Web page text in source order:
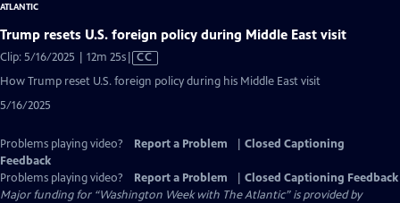
Trump resets U.S. foreign policy during Middle East visit
Clip: 5/16/2025 | 12m 25sVideo
has
Closed
CC
How Trump reset U.S. foreign policy during his Middle East visit
5/16/2025
Problems playing video? Report a Problem
Closed Captioning
Feedback
Problems playing video?
Report a Problem
Closed Captioning Feedback
Major funding for “Washington Week with The Atlantic” is provided by